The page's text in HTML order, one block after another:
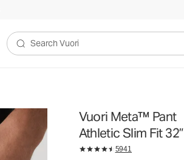
Search Vuori
Vuori Meta™ Pant
Athletic Slim Fit 32”
5941
1.190 kr705 kr